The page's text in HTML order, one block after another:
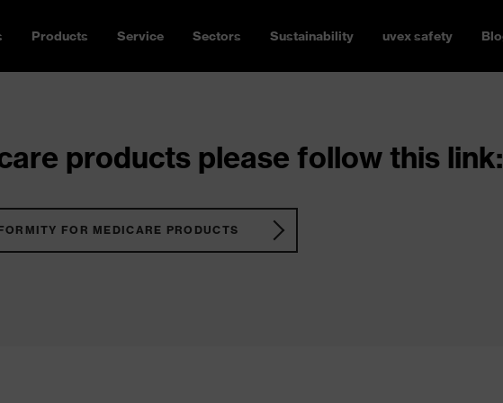
Products Service Sectors Sustainability uvex safety
products please follow this link:
FOR MEDICARE PRODUCTS